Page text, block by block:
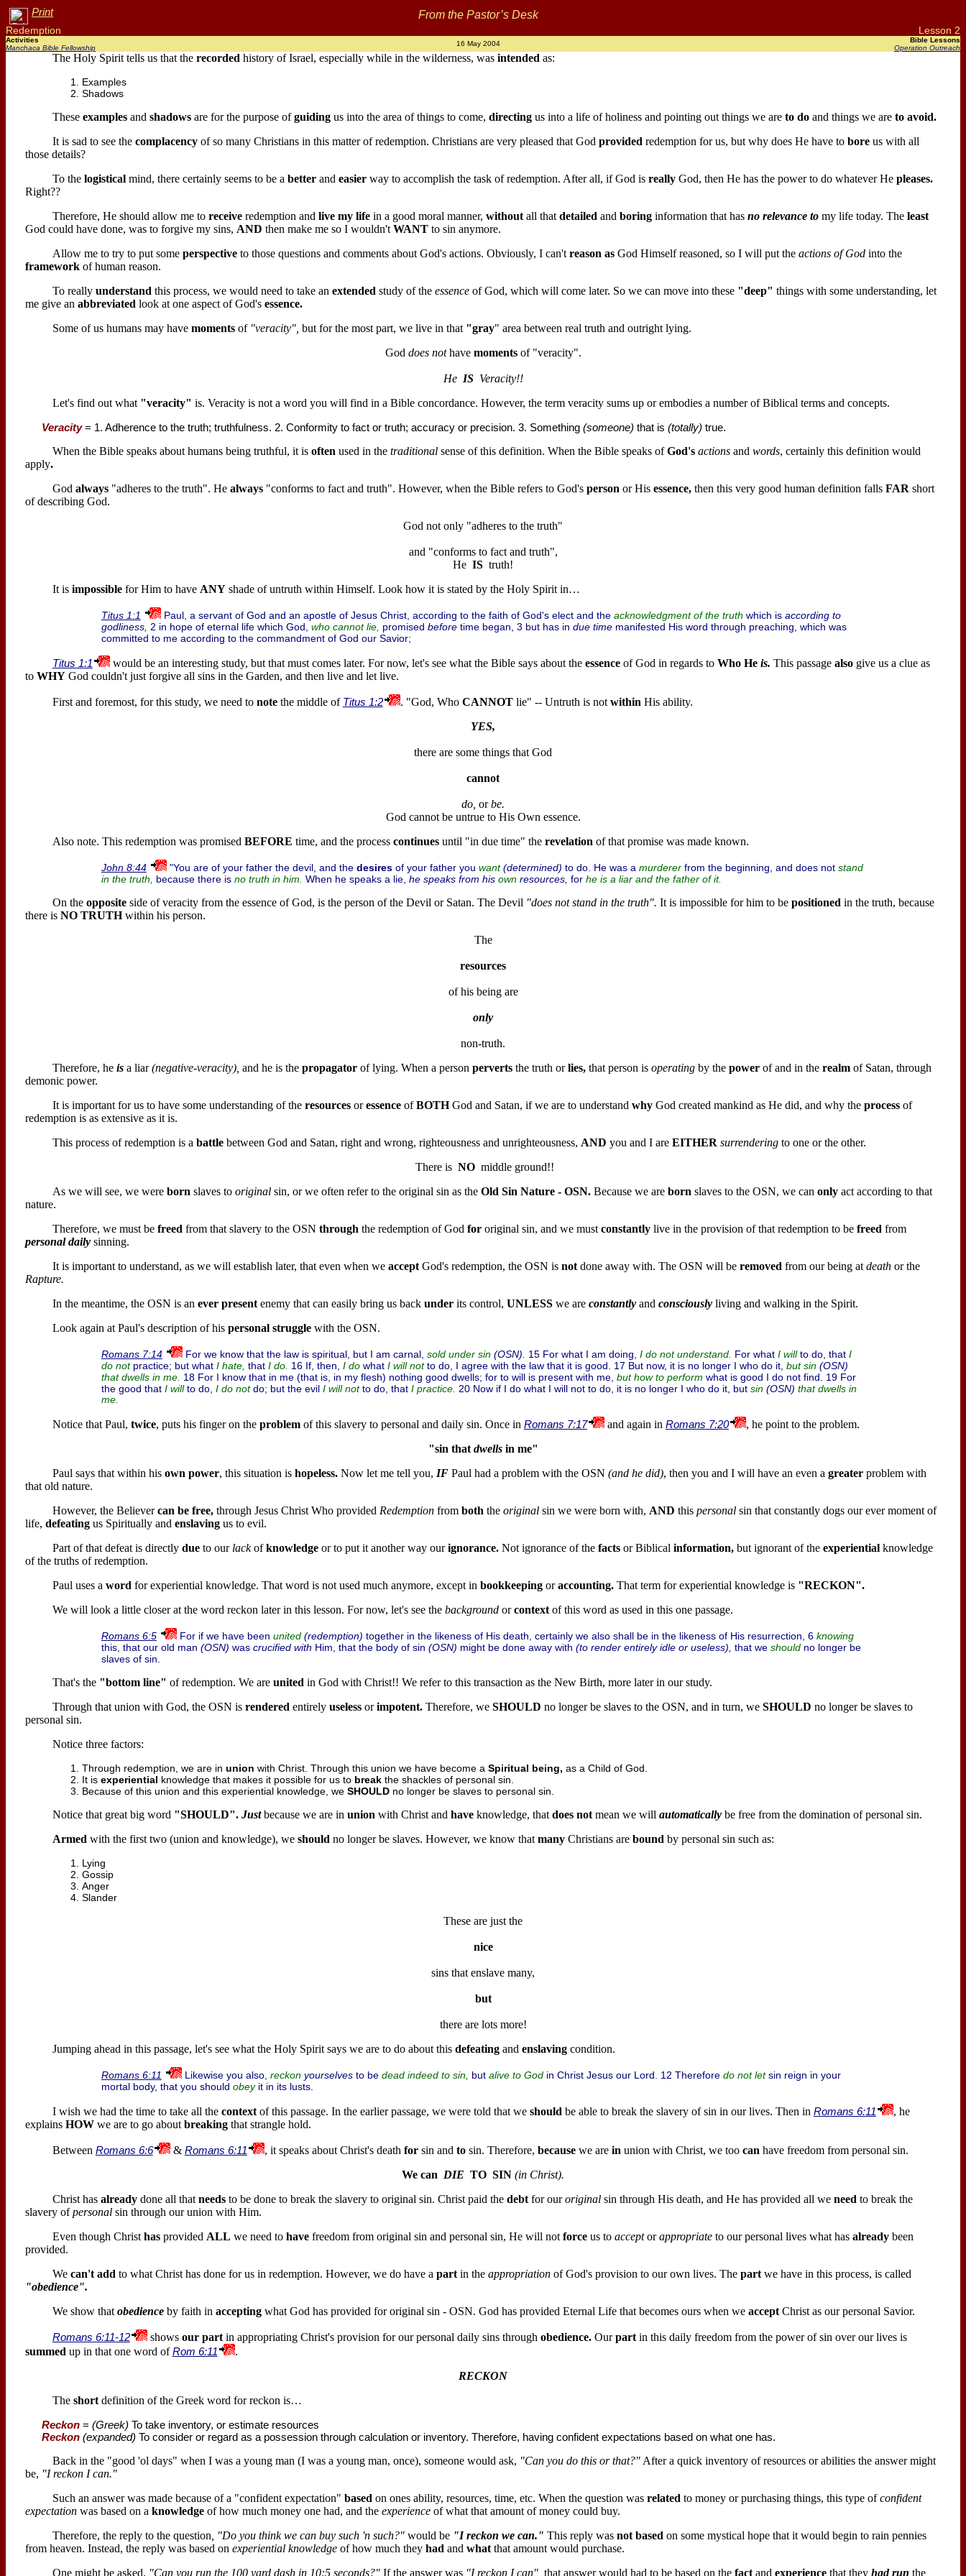
Print From the Pastor’s Desk
Redemption Lesson 2
Activities
Manchaca Bible Fellowship
16 May 2004
Bible Lessons
Operation Outreach
The Holy Spirit tells us that the recorded history of Israel, especially while in the wilderness, was intended as:
Examples
Shadows
These examplesand shadowsare for the purpose ofguidingus into the area of things to come, directingus into a life of holiness and pointing out things we are to doand things we are to avoid.
It is sad to see the complacencyof so many Christians in this matter of redemption. Christians are very pleased that God provided redemption for us, but why does He have to boreus with all
those details?
To the logisticalmind, there certainly seems to be a betterand easierway to accomplish the task of redemption. After all, if God is reallyGod, then He has the power to do whatever He pleases.
Right??
Therefore, He should allow me to receiveredemption and live my lifein a good moral manner, withoutall that detailed and boringinformation that has no relevance tomy life today. The least
God could have done, was to forgive my sins, AND then make me so I wouldn't WANTto sin anymore.
Allow me to try to put some perspectiveto those questions and comments about God's actions. Obviously, I can't reason asGod Himself reasoned, so I will put the actions of Godinto the
frameworkof human reason.
To really understand this process, we would need to take an extended study of the essenceof God, which will come later. So we can move into these "deep" things with some understanding, let
me give an abbreviated look at one aspect of God's essence.
Some of us humans may have momentsof "veracity", but for the most part, we live in that "gray" area between real truth and outright lying.
God does not have moments of "veracity".
He IS
  Veracity!!
Let's find out what "veracity" is. Veracity is not a word you will find in a Bible concordance. However, the term veracity sums up or embodies a number of Biblical terms and concepts.
Veracity= 1. Adherence to the truth; truthfulness. 2. Conformity to fact or truth; accuracy or precision. 3. Something (someone) that is (totally) true.
When the Bible speaks about humans being truthful, it is often used in the traditionalsense of this definition. When the Bible speaks ofGod's actionsand words, certainly this definition would
apply.
God always"adheres to the truth". He always"conforms to fact and truth". However, when the Bible refers to God's person or His essence,then this very good human definition falls FAR short
of describing God.
God not only "adheres to the truth"
and "conforms to fact and truth",
He IS
It is impossiblefor Him to have ANYshade of untruth within Himself. Look how it is stated by the Holy Spirit in…
Titus 1:1 Paul, a servant of God and an apostle of Jesus Christ, according to the faith of God's elect and the acknowledgment of the truth which is according to
godliness, 2 in hope of eternal life which God, who cannot lie, promised beforetime began, 3 but has in due timemanifested His word through preaching, which was
committed to me according to the commandment of God our Savior;
Titus 1:1 would be an interesting study, but that must comes later. For now, let's see what the Bible says about the essenceof God in regards to Who He is. This passage alsogive us a clue as
to WHYGod couldn't just forgive all sins in the Garden, and then live and let live.
First and foremost, for this study, we need to notethe middle of Titus 1:2 . "God, Who CANNOTlie" -- Untruth is not within His ability.
YES,
there are some things that God
cannot
do, or
Also note. This redemption was promised BEFORE time, and the process continuesuntil "in due time" the revelation of that promise was made known.
John 8:44 "You are of your father the devil, and the desiresof your father you want(determined) to do. He was a murdererfrom the beginning, and does not stand
in the truth, because there is no truth in him. When he speaks a lie, he speaks from his ownresources, for he is a liarand the fatherof it.
On the oppositeside of veracity from the essence of God, is the person of the Devil or Satan. The Devil "does not stand in the truth". It is impossible for him to be positioned in the truth, because
there is NO TRUTHwithin his person.
The
resources
of his being are
only
Therefore, he isa liar(negative-veracity), and he is the propagatorof lying. When a person pervertsthe truth orlies,that person is operatingby the powerof and in the realmof Satan, through
demonic power.
It is important for us to have some understanding of the resourcesoressenceofBOTHGod and Satan, if we are to understand whyGod created mankind as He did, and why the processof
redemption is as extensive as it is.
This process of redemption is a battlebetween God and Satan, right and wrong, righteousness and unrighteousness, AND you and I are EITHER surrenderingto one or the other.
There is NO
As we will see, we were born slaves to originalsin, or we often refer to the original sin as the Old Sin Nature - OSN.Because we are born slaves to the OSN, we can onlyact according to that
nature.
Therefore, we must be freed from that slavery to the OSN through the redemption of God fororiginal sin, and we must constantlylive in the provision of that redemption to be freed from
personal dailysinning.
It is important to understand, as we will establish later, that even when we acceptGod's redemption, the OSN is notdone away with. The OSN will be removed from our being at deathor the
Rapture.
In the meantime, the OSN is an ever presentenemy that can easily bring us back underits control, UNLESSwe are constantlyand consciouslyliving and walking in the Spirit.
Look again at Paul's description of his personal strugglewith the OSN.
Romans 7:14 For we know that the law is spiritual, but I am carnal, sold under sin (OSN). 15 For what I am doing, I do not understand. For what I willto do, that I
do notpractice; but what I hate, that I do. 16 If, then, I dowhat I will notto do, I agree with the law that it is good. 17 But now, it is no longer I who do it, but sin (OSN)
that dwellsin me. 18 For I know that in me (that is, in my flesh) nothing good dwells; for to will is present with me, but how to perform what is good I do not find. 19 For
the good that I willto do, I do notdo; but the evil I will notto do, that I practice. 20 Now if I do what I will not to do, it is no longer I who do it, but sin(OSN) that dwells in
me.
Notice that Paul, twice, puts his finger on the problemof this slavery to personal and daily sin. Once in Romans 7:17 and again in Romans 7:20
, he point to the problem.
"sin that dwells in me"
Paul says that within his own power, this situation is hopeless.Now let me tell you, IFPaul had a problem with the OSN (and he did), then you and I will have an even a greaterproblem with
that old nature.
However, the Believercan be free,through Jesus Christ Who provided Redemptionfrom both the originalsin we were born with, AND this personalsin that constantly dogs our ever moment of
life, defeatingus Spiritually and enslavingus to evil.
Part of that defeat is directly dueto our lackofknowledgeor to put it another way ourignorance.Not ignorance of the factsor Biblical information,but ignorant of the experientialknowledge
of the truths of redemption.
Paul uses a word for experiential knowledge. That word is not used much anymore, except in bookkeepingoraccounting.That term for experiential knowledge is "RECKON".
We will look a little closer at the word reckon later in this lesson. For now, let's see the backgroundorcontextof this word as used in this one passage.
Romans 6:5 For if we have been united (redemption) together in the likeness of His death, certainly we also shall be in the likeness of His resurrection, 6 knowing
this, that our old man (OSN) was crucified with Him, that the body of sin (OSN) might be done away with (to render entirely idle or useless), that we shouldno longer be
slaves of sin.
That's the "bottom line" of redemption. We are united in God with Christ!! We refer to this transaction as the New Birth, more later in our study.
Through that union with God, the OSN is rendered entirely uselessorimpotent.Therefore, we SHOULD no longer be slaves to the OSN, and in turn, we SHOULD no longer be slaves to
personal sin.
Notice three factors:
Through redemption, we are inunion with Christ. Through this union we have become aSpiritual being, as a Child of God.
It isexperiential knowledge that makes it possible for us to break the shackles of personal sin.
Because of this union and this experiential knowledge, weSHOULD no longer be slaves to personal sin.
Notice that great big word "SHOULD". Justbecause we are in union with Christ and haveknowledge, that does notmean we will automaticallybe free from the domination of personal sin.
Armed with the first two (union and knowledge), we should no longer be slaves. However, we know that manyChristians are bound by personal sin such as:
Lying
Gossip
Anger
Slander
These are just the
nice
sins that enslave many,
but
Jumping ahead in this passage, let's see what the Holy Spirit says we are to do about this defeatingand enslavingcondition.
Romans 6:11 Likewise you also, reckon yourselvesto be dead indeed to sin, but alive to Godin Christ Jesus our Lord. 12 Therefore do not letsin reign in your
mortal body, that you should obeyit in its lusts.
I wish we had the time to take all the contextof this passage. In the earlier passage, we were told that we should be able to break the slavery of sin in our lives. Then in Romans 6:11
, he
explains HOWwe are to go about breakingthat strangle hold.
Between Romans 6:6 & Romans 6:11 , it speaks about Christ's death forsin and tosin. Therefore, becausewe are in union with Christ, we too can have freedom from personal sin.
We can DIE
  TO  SIN
(in Christ).
Christ has alreadydone all that needsto be done to break the slavery to original sin. Christ paid the debtfor ouroriginalsin through His death, and He has provided all we need to break the
slavery ofpersonalsin through our union with Him.
Even though Christ hasprovided ALL we need to havefreedom from original sin and personal sin, He will not forceus to acceptorappropriateto our personal lives what has alreadybeen
provided.
We can't add to what Christ has done for us in redemption. However, we do have a partin the appropriationof God's provision to our own lives. The partwe have in this process, is called
"obedience".
We show that obedienceby faith in acceptingwhat God has provided for original sin - OSN. God has provided Eternal Life that becomes ours when we acceptChrist as our personal Savior.
Romans 6:11-12 shows our partin appropriating Christ's provision for our personal daily sins through obedience.Ourpartin this daily freedom from the power of sin over our lives is
summed up in that one word ofRom 6:11
.
RECKON
The shortdefinition of the Greek word for reckon is…
Reckon= (Greek) To take inventory, or estimate resources
Reckon (expanded) To consider or regard as a possession through calculation or inventory. Therefore, having confident expectations based on what one has.
Back in the "good 'ol days" when I was a young man (I was a young man, once), someone would ask, "Can you do this or that?"After a quick inventory of resources or abilities the answer might
be, "I reckon I can."
Such an answer was made because of a "confident expectation" based on ones ability, resources, time, etc. When the question was related to money or purchasing things, this type ofconfident
expectationwas based on a knowledgeof how much money one had, and the experienceof what that amount of money could buy.
Therefore, the reply to the question , "Do you think we can buy such 'n such?"would be "I reckon we can." This reply was not based on some mystical hope that it would begin to rain pennies
from heaven. Instead, the reply was based on experiential knowledgeof how much they had and whatthat amount would purchase.
One might be asked, "Can you run the 100 yard dash in 10:5 seconds?"If the answer was "I reckon I can", that answer would had to be based on the factand experiencethat they had run the